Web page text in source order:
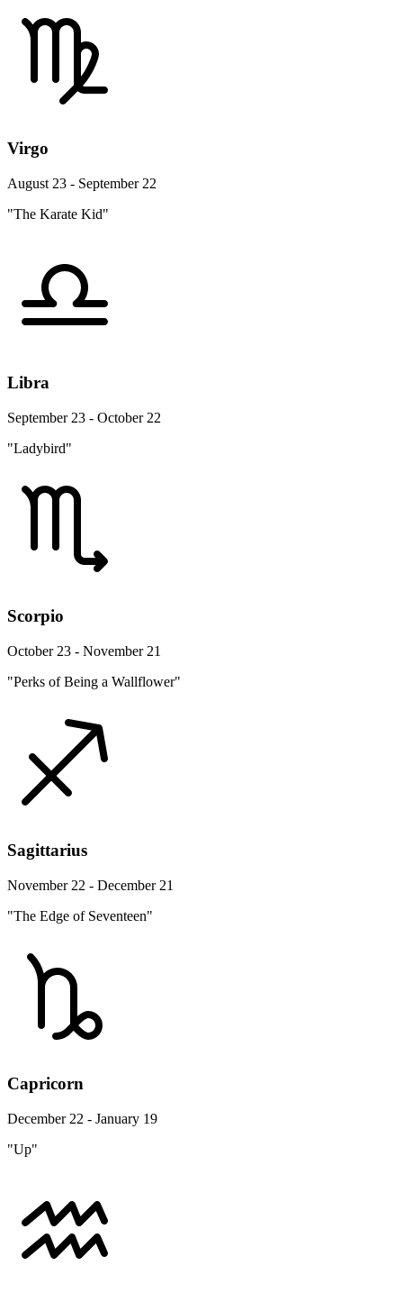
Virgo
August 23 - September 22
"The Karate Kid"
Libra
September 23 - October 22
"Ladybird"
Scorpio
October 23 - November 21
"Perks of Being a Wallflower"
Sagittarius
November 22 - December 21
"The Edge of Seventeen"
Capricorn
December 22 - January 19
"Up"